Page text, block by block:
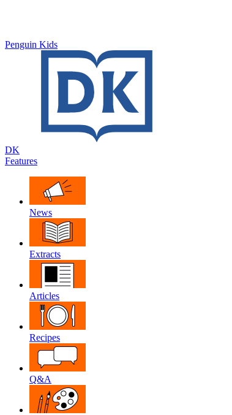
Penguin Kids
DK
Features
News
Extracts
Articles
Recipes
Q&A